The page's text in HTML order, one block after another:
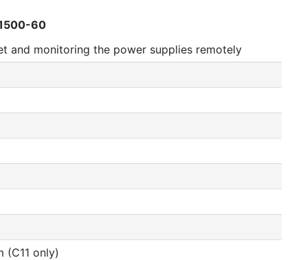
60
and monitoring the power supplies remotely
(C11 only)